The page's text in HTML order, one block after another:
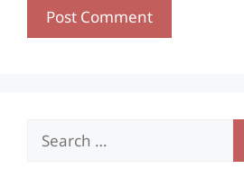
Search